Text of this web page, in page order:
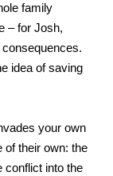
family
– for Josh,
idea of saving
your own
of their own: the
conflict into the